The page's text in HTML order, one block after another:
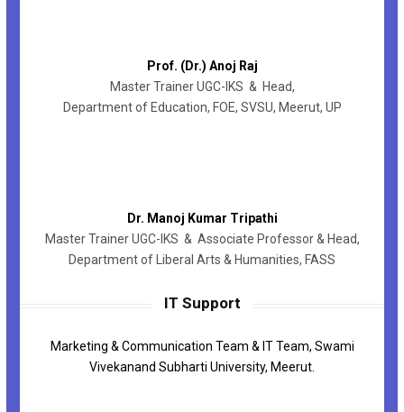
Prof. (Dr.) Anoj Raj
Master Trainer UGC-IKS & Head,
Department of Education, FOE, SVSU, Meerut, UP
Dr. Manoj Kumar Tripathi
Master Trainer UGC-IKS & Associate Professor & Head,
Department of Liberal Arts & Humanities, FASS
IT Support
Marketing & Communication Team & IT Team, Swami
Vivekanand Subharti University, Meerut.